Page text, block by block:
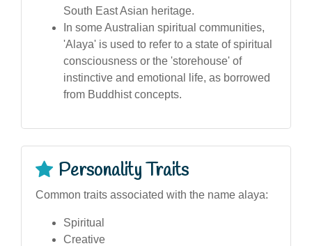
South East Asian heritage.
In some Australian spiritual communities,
'Alaya' is used to refer to a state of spiritual
consciousness or the 'storehouse' of
instinctive and emotional life, as borrowed
from Buddhist concepts.
Personality Traits
Common traits associated with the name alaya:
Spiritual
Creative